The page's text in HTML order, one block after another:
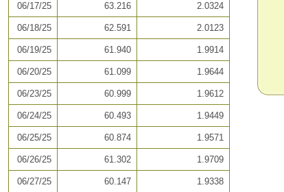
06/17/25 63.216 2.0324
06/18/25 62.591 2.0123
06/19/25 61.940 1.9914
06/20/25 61.099 1.9644
06/23/25 60.999 1.9612
06/24/25 60.493 1.9449
06/25/25 60.874 1.9571
06/26/25 61.302 1.9709
06/27/25 60.147 1.9338